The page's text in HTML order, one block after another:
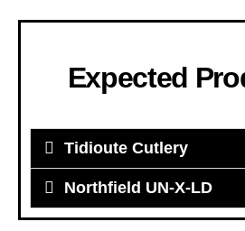
Expected
Tidioute Cutlery
Northfield UN-X-LD